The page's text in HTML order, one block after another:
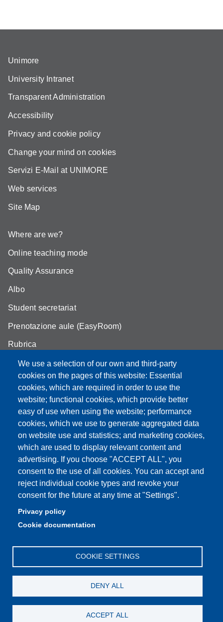
We use a selection of our own and third-party
cookies on the pages of this website: Essential
cookies, which are required in order to use the
website; functional cookies, which provide better
easy of use when using the website; performance
cookies, which we use to generate aggregated data
on website use and statistics; and marketing cookies,
which are used to display relevant content and
advertising. If you choose "ACCEPT ALL", you
consent to the use of all cookies. You can accept and
reject individual cookie types and revoke your
consent for the future at any time at "Settings".
Privacy policy
Cookie documentation
COOKIE SETTINGS
DENY ALL
ACCEPT ALL
Unimore
University Intranet
Transparent Administration
Accessibility
Privacy and cookie policy
Change your mind on cookies
Servizi E-Mail at UNIMORE
Web services
Site Map
Where are we?
Online teaching mode
Quality Assurance
Albo
Student secretariat
Prenotazione aule (EasyRoom)
Rubrica
Announcements and competitions
Area Riservata
Partita IVA: 00427620364
Dipartimento di Scienze della Vita
Sede di Modena: Via Campi 287 - 41125 Modena
Tel. 059 2055140 - 059 2055144 - 059 2058527
Sede di Reggio Emilia: Via Amendola 2 (Padiglione Besta) -
42122 Reggio Emilia
E-mail: direttore.scienzevita@unimore.it
PEC: dsdv@pec.unimore.it